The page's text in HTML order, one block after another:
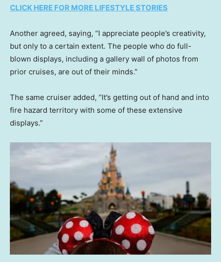
CLICK HERE FOR MORE LIFESTYLE STORIES
Another agreed, saying, “I appreciate people’s creativity,
but only to a certain extent. The people who do full-
blown displays, including a gallery wall of photos from
prior cruises, are out of their minds.”
The same cruiser added, “It’s getting out of hand and into
fire hazard territory with some of these extensive
displays.”